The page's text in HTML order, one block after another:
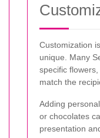
Customization
unique. Many
specific
match the
Adding
or chocolates
presentation